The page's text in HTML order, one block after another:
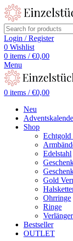
Login / Register
0 Wishlist
0 items / €0,00
Menu
0 items / €0,00
Neu
Shop
Echtgold
Edelstahl
Gold
Ohrringe
Ringe
Bestseller
OUTLET